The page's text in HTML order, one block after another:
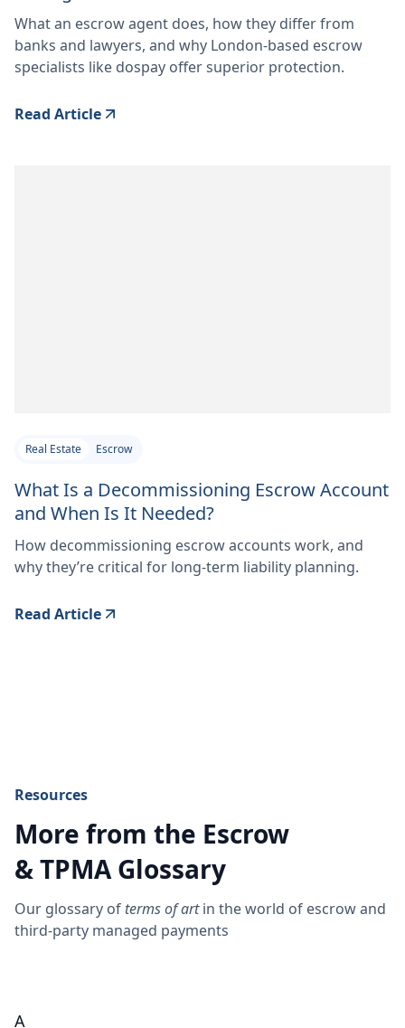
What an escrow agent does, how they differ from
banks and lawyers, and why London-based escrow
specialists like dospay offer superior protection.
Read Article
Real Estate Escrow
What Is a Decommissioning Escrow Account
and When Is It Needed?
How decommissioning escrow accounts work, and
why they’re critical for long-term liability planning.
Read Article
Resources
More from the Escrow
& TPMA Glossary
Our glossary of terms of artin the world of escrow and
third-party managed payments
A